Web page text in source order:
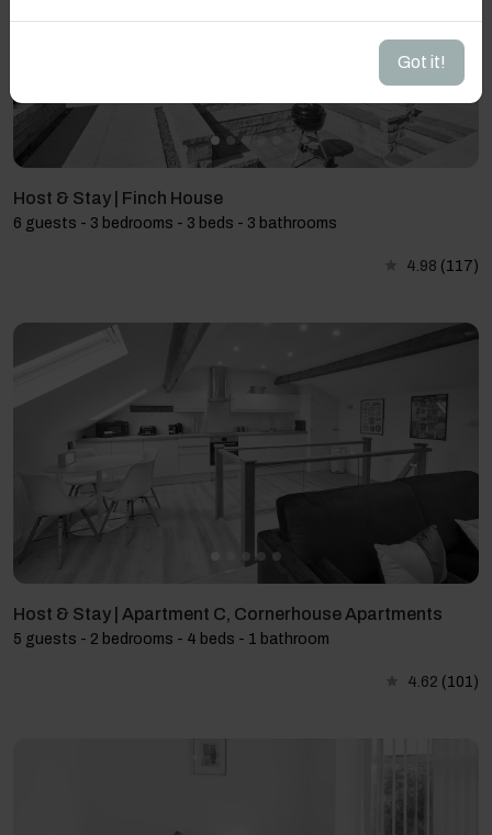
Host & Stay | Finch House
6 guests - 3 bedrooms - 3 beds - 3 bathrooms
4.98 (117)
Host & Stay | Apartment C, Cornerhouse Apartments
5 guests - 2 bedrooms - 4 beds - 1 bathroom
4.62 (101)
Got it!